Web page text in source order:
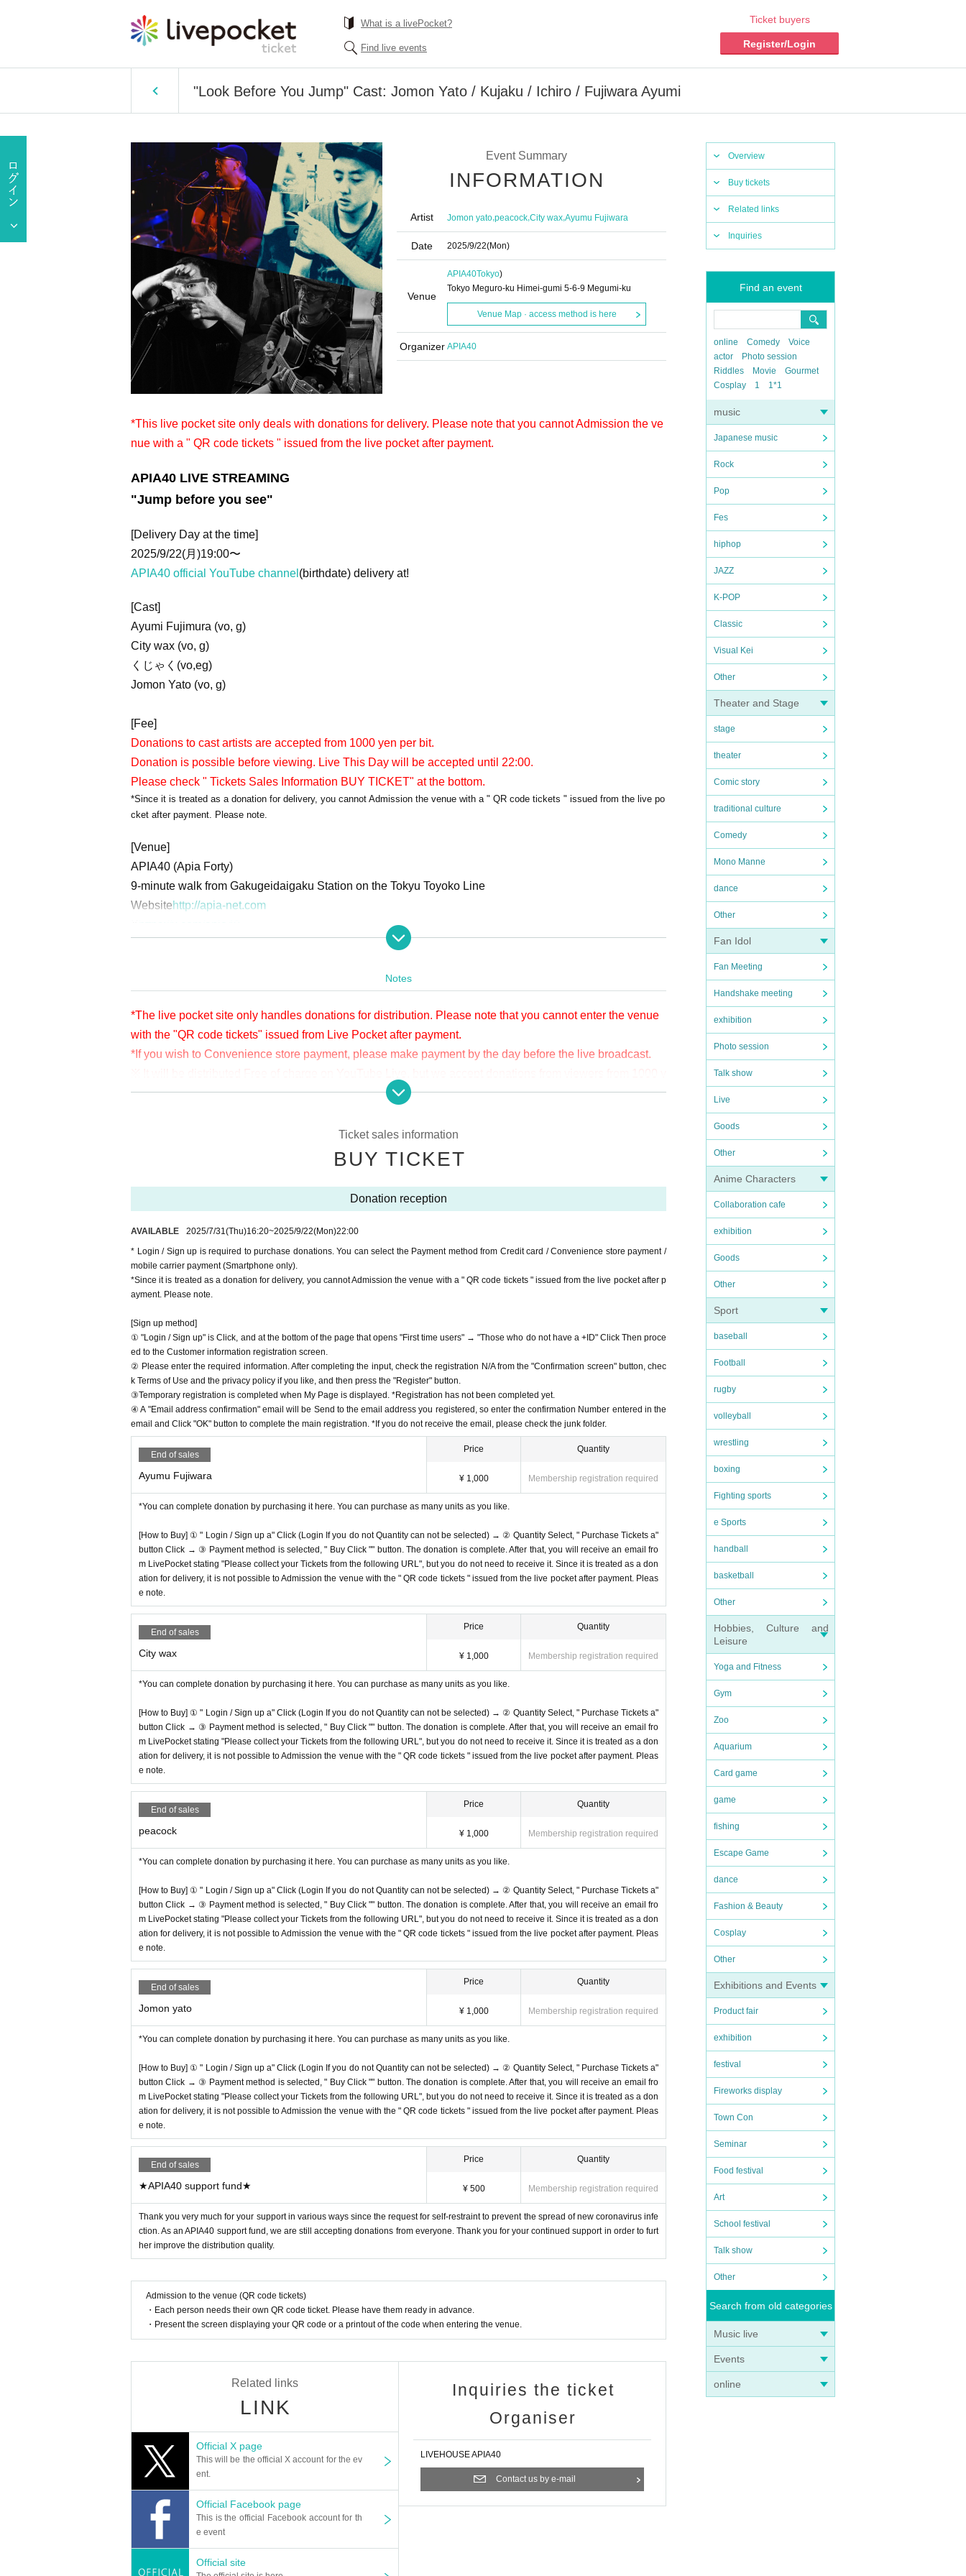
What is a livePocket?
Find live events
Ticket buyers
Register/Login
"Look Before You Jump" Cast: Jomon Yato / Kujaku / Ichiro / Fujiwara Ayumi
Overview
Buy tickets
Related links
Inquiries
Find an event
online Comedy
Voice
actor
Photo session
Riddles
Movie
Gourmet
Cosplay
1 1*1
music
Japanese music
Rock
Pop
Fes
hiphop
JAZZ
K-POP
Classic
Visual Kei
Other
Theater and Stage
stage
theater
Comic story
traditional culture
Comedy
Mono Manne
dance
Other
Fan Idol
Fan Meeting
Handshake meeting
exhibition
Photo session
Talk show
Live
Goods
Other
Anime Characters
Collaboration cafe
exhibition
Goods
Other
Sport
baseball
Football
rugby
volleyball
wrestling
boxing
Fighting sports
e Sports
handball
basketball
Other
Hobbies, Culture and
Leisure
Yoga and Fitness
Gym
Zoo
Aquarium
Card game
game
fishing
Escape Game
dance
Fashion & Beauty
Cosplay
Other
Exhibitions and Events
Product fair
exhibition
festival
Fireworks display
Town Con
Seminar
Food festival
Art
School festival
Talk show
Other
Search from old categories
Music live
Events
online
Event Summary
INFORMATION
Artist Jomon yato,peacock,City wax,Ayumu Fujiwara
Date 2025/9/22(Mon)
Venue
APIA40Tokyo)
Tokyo Meguro-ku Himei-gumi 5-6-9 Megumi-ku
Venue Map · access method is here
Organizer APIA40
*This live pocket site only deals with donations for delivery. Please note that you cannot Admission the ve
nue with a " QR code tickets " issued from the live pocket after payment.
APIA40 LIVE STREAMING
"Jump before you see"
[Delivery Day at the time]
2025/9/22(月)19:00〜
APIA40 official YouTube channel (birthdate) delivery at!
[Cast]
Ayumi Fujimura (vo, g)
City wax (vo, g)
くじゃく(vo,eg)
Jomon Yato (vo, g)
[Fee]
Donations to cast artists are accepted from 1000 yen per bit.
Donation is possible before viewing. Live This Day will be accepted until 22:00.
Please check " Tickets Sales Information BUY TICKET" at the bottom.
*Since it is treated as a donation for delivery, you cannot Admission the venue with a " QR code tickets " issued from the live po
cket after payment. Please note.
[Venue]
APIA40 (Apia Forty)
9-minute walk from Gakugeidaigaku Station on the Tokyu Toyoko Line
Websitehttp://apia-net.com
Notes
*The live pocket site only handles donations for distribution. Please note that you cannot enter the venue
with the "QR code tickets" issued from Live Pocket after payment.
*If you wish to Convenience store payment, please make payment by the day before the live broadcast.
en per bit. Thank you for your support.
rthdate) there are times when it can not. Please understand in advance.
* You may be charged a separate communication fee and a large packet communication fee to watch the
o WiFi.
* Please note that refunds are not possible due to the customer's own circumstances.
Ticket sales information
BUY TICKET
Donation reception
AVAILABLE 2025/7/31(Thu)16:20~2025/9/22(Mon)22:00
* Login / Sign up is required to purchase donations. You can select the Payment method from Credit card / Convenience store payment /
mobile carrier payment (Smartphone only).
*Since it is treated as a donation for delivery, you cannot Admission the venue with a " QR code tickets " issued from the live pocket after p
ayment. Please note.
[Sign up method]
① "Login / Sign up" is Click, and at the bottom of the page that opens "First time users" → "Those who do not have a +ID" Click Then proce
ed to the Customer information registration screen.
② Please enter the required information. After completing the input, check the registration N/A from the "Confirmation screen" button, chec
k Terms of Use and the privacy policy if you like, and then press the "Register" button.
③Temporary registration is completed when My Page is displayed. *Registration has not been completed yet.
④ A "Email address confirmation" email will be Send to the email address you registered, so enter the confirmation Number entered in the
email and Click "OK" button to complete the main registration. *If you do not receive the email, please check the junk folder.
End of sales
Ayumu Fujiwara
Price
¥ 1,000
Quantity
Membership registration required
*You can complete donation by purchasing it here. You can purchase as many units as you like.
[How to Buy] ① " Login / Sign up a" Click (Login If you do not Quantity can not be selected) → ② Quantity Select, " Purchase Tickets a"
button Click → ③ Payment method is selected, " Buy Click "" button. The donation is complete. After that, you will receive an email fro
m LivePocket stating "Please collect your Tickets from the following URL", but you do not need to receive it. Since it is treated as a don
ation for delivery, it is not possible to Admission the venue with the " QR code tickets " issued from the live pocket after payment. Pleas
e note.
End of sales
City wax
Price
¥ 1,000
Quantity
Membership registration required
*You can complete donation by purchasing it here. You can purchase as many units as you like.
[How to Buy] ① " Login / Sign up a" Click (Login If you do not Quantity can not be selected) → ② Quantity Select, " Purchase Tickets a"
button Click → ③ Payment method is selected, " Buy Click "" button. The donation is complete. After that, you will receive an email fro
m LivePocket stating "Please collect your Tickets from the following URL", but you do not need to receive it. Since it is treated as a don
ation for delivery, it is not possible to Admission the venue with the " QR code tickets " issued from the live pocket after payment. Pleas
e note.
End of sales
peacock
Price
¥ 1,000
Quantity
Membership registration required
*You can complete donation by purchasing it here. You can purchase as many units as you like.
[How to Buy] ① " Login / Sign up a" Click (Login If you do not Quantity can not be selected) → ② Quantity Select, " Purchase Tickets a"
button Click → ③ Payment method is selected, " Buy Click "" button. The donation is complete. After that, you will receive an email fro
m LivePocket stating "Please collect your Tickets from the following URL", but you do not need to receive it. Since it is treated as a don
ation for delivery, it is not possible to Admission the venue with the " QR code tickets " issued from the live pocket after payment. Pleas
e note.
End of sales
Jomon yato
Price
¥ 1,000
Quantity
Membership registration required
*You can complete donation by purchasing it here. You can purchase as many units as you like.
[How to Buy] ① " Login / Sign up a" Click (Login If you do not Quantity can not be selected) → ② Quantity Select, " Purchase Tickets a"
button Click → ③ Payment method is selected, " Buy Click "" button. The donation is complete. After that, you will receive an email fro
m LivePocket stating "Please collect your Tickets from the following URL", but you do not need to receive it. Since it is treated as a don
ation for delivery, it is not possible to Admission the venue with the " QR code tickets " issued from the live pocket after payment. Pleas
e note.
End of sales
★APIA40 support fund★
Price
¥ 500
Quantity
Membership registration required
Thank you very much for your support in various ways since the request for self-restraint to prevent the spread of new coronavirus infe
ction. As an APIA40 support fund, we are still accepting donations from everyone. Thank you for your continued support in order to furt
her improve the distribution quality.
Admission to the venue (QR code tickets)
・Each person needs their own QR code ticket. Please have them ready in advance.
・Present the screen displaying your QR code or a printout of the code when entering the venue.
Related links
LINK
Official X page
This will be the official X account for the ev
ent.
Official Facebook page
This is the official Facebook account for th
e event
Official site
Inquiries the ticket
Organiser
LIVEHOUSE APIA40
Contact us by e-mail